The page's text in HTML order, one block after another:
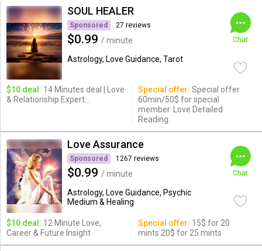
SOUL HEALER
Sponsored 27 reviews
$0.99 / minute
Astrology, Love Guidance, Tarot
Chat
$10 deal: 14 Minutes deal | Love
& Relationship Expert...
Special offer: Special offer
60min/50$ for special
member. Love Detailed
Reading.
Love Assurance
Sponsored 1267 reviews
$0.99 / minute
Astrology, Love Guidance, Psychic
Medium & Healing
Chat
$10 deal: 12 Minute Love,
Career & Future Insight
Special offer: 15$ for 20
mints 20$ for 25 mints